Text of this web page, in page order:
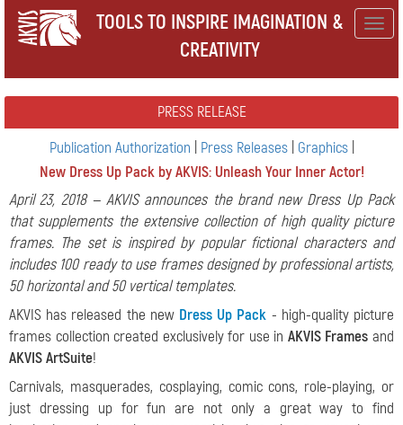
TOOLS TO INSPIRE IMAGINATION &
CREATIVITY
PRESS RELEASE
Publication Authorization
Press Releases| Graphics|
New Dress Up Pack by AKVIS: Unleash Your Inner Actor!
April 23, 2018 — AKVIS announces the brand new Dress Up Pack
that supplements the extensive collection of high quality picture
frames. The set is inspired by popular fictional characters and
includes 100 ready to use frames designed by professional artists,
50 horizontal and 50 vertical templates.
AKVIS has released the new Dress Up Pack - high-quality picture
frames collection created exclusively for use in AKVIS Frames and
AKVIS ArtSuite!
Carnivals, masquerades, cosplaying, comic cons, role-playing, or
just dressing up for fun are not only a great way to find